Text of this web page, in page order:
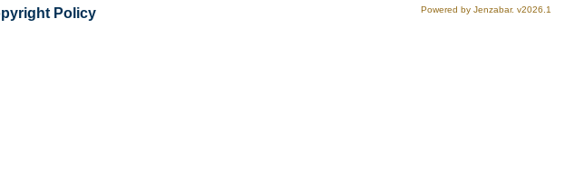
Policy Powered by Jenzabar. v2026.1